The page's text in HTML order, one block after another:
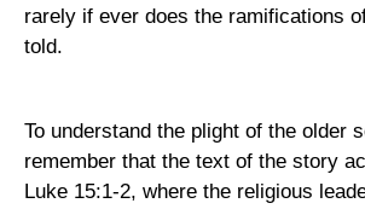
rarely if ever does the ramifications
told.
To understand the plight of the older
remember that the text of the story
Luke 15:1-2, where the religious